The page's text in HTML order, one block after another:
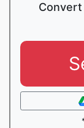
Convert